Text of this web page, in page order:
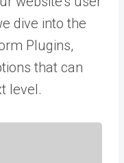
dive into the
Plugins,
that can
level.